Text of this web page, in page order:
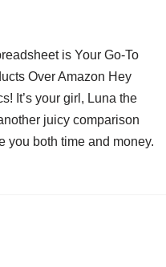
is Your Go-To
Over Amazon Hey
It’s your girl, Luna the
juicy comparison
you both time and money.